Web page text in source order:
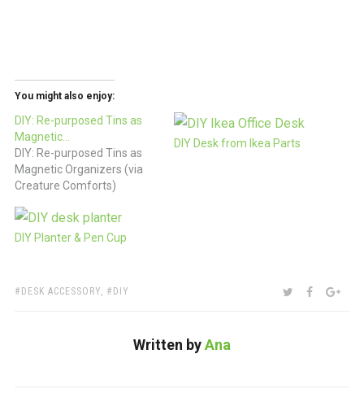
You might also enjoy:
DIY: Re-purposed Tins as
Magnetic…
DIY: Re-purposed Tins as
Magnetic Organizers (via
Creature Comforts)
DIY Desk from Ikea Parts
DIY Planter & Pen Cup
TAGS:
DESK ACCESSORY, DIY SHARE:TWITTER
Written byAna